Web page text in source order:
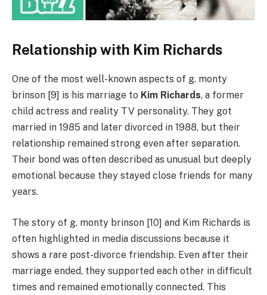
Relationship with Kim Richards
One of the most well-known aspects of g. monty
brinson [9] is his marriage to Kim Richards, a former
child actress and reality TV personality. They got
married in 1985 and later divorced in 1988, but their
relationship remained strong even after separation.
Their bond was often described as unusual but deeply
emotional because they stayed close friends for many
years.
The story of g. monty brinson [10] and Kim Richards is
often highlighted in media discussions because it
shows a rare post-divorce friendship. Even after their
marriage ended, they supported each other in difficult
times and remained emotionally connected. This